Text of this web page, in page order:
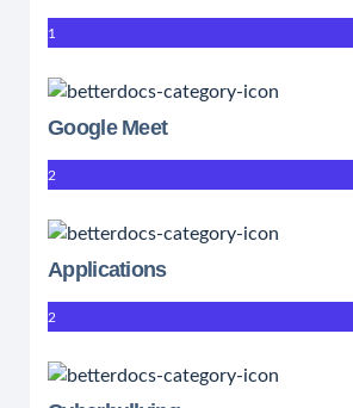
1
Google Meet
2
Applications
2